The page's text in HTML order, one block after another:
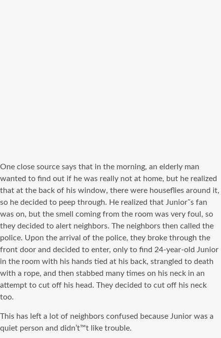
One close source says that in the morning, an elderly man
wanted to find out if he was really not at home, but he realized
that at the back of his window, there were houseflies around it,
so he decided to peep through. He realized that Junior˜s fan
was on, but the smell coming from the room was very foul, so
they decided to alert neighbors. The neighbors then called the
police. Upon the arrival of the police, they broke through the
front door and decided to enter, only to find 24-year-old Junior
in the room with his hands tied at his back, strangled to death
with a rope, and then stabbed many times on his neck in an
attempt to cut off his head. They decided to cut off his neck
too.
This has left a lot of neighbors confused because Junior was a
quiet person and didn’t™t like trouble.